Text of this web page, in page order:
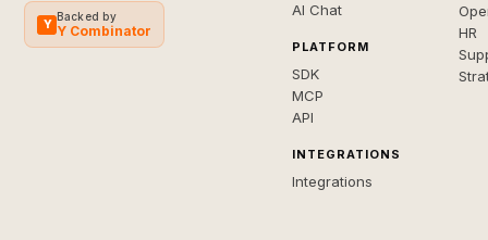
Y
Backed by
Y Combinator
AI Chat
PLATFORM
SDK
MCP
API
INTEGRATIONS
Integrations
HR